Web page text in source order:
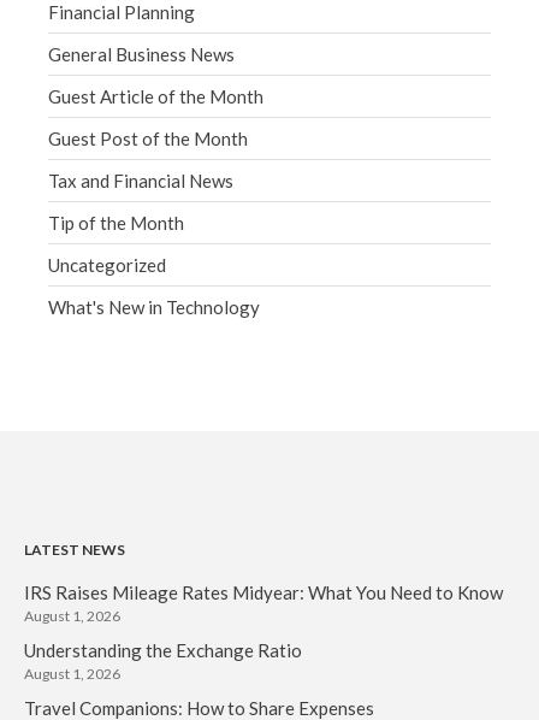
Financial Planning
General Business News
Guest Article of the Month
Guest Post of the Month
Tax and Financial News
Tip of the Month
Uncategorized
What's New in Technology
LATEST NEWS
IRS Raises Mileage Rates Midyear: What You Need to Know
August 1, 2026
Understanding the Exchange Ratio
August 1, 2026
Travel Companions: How to Share Expenses